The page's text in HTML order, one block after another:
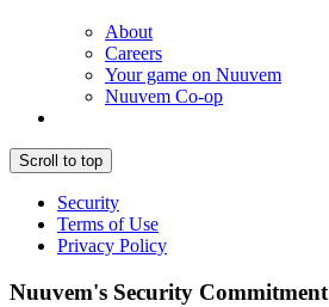
About
Careers
Your game on Nuuvem
Nuuvem Co-op
Scroll to top
Security
Terms of Use
Privacy Policy
Nuuvem's Security Commitment